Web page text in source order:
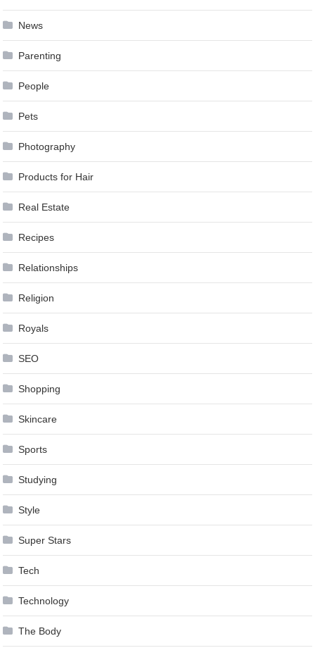
News
Parenting
People
Pets
Photography
Products for Hair
Real Estate
Recipes
Relationships
Religion
Royals
SEO
Shopping
Skincare
Sports
Studying
Style
Super Stars
Tech
Technology
The Body